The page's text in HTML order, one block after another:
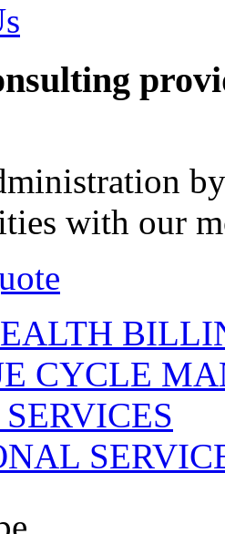
with our
CYCLE
SERVICES